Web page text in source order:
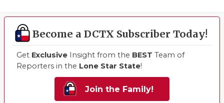
Become a DCTX Subscriber Today!
Get Exclusive Insight from the BEST Team of
Reporters in the Lone Star State!
Join the Family!